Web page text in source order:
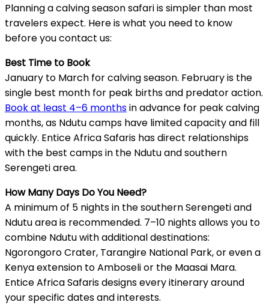
Planning a calving season safari is simpler than most
travelers expect. Here is what you need to know
before you contact us:
Best Time to Book
January to March for calving season. February is the
single best month for peak births and predator action.
Book at least 4–6 monthsin advance for peak calving
months, as Ndutu camps have limited capacity and fill
quickly. Entice Africa Safaris has direct relationships
with the best camps in the Ndutu and southern
Serengeti area.
How Many Days Do You Need?
A minimum of 5 nights in the southern Serengeti and
Ndutu area is recommended. 7–10 nights allows you to
combine Ndutu with additional destinations:
Ngorongoro Crater, Tarangire National Park, or even a
Kenya extension to Amboseli or the Maasai Mara.
Entice Africa Safaris designs every itinerary around
your specific dates and interests.